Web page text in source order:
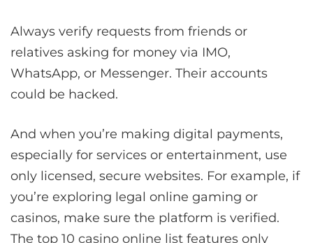
Always verify requests from friends or
relatives asking for money via IMO,
WhatsApp, or Messenger. Their accounts
could be hacked.
And when you’re making digital payments,
especially for services or entertainment, use
only licensed, secure websites. For example, if
you’re exploring legal online gaming or
casinos, make sure the platform is verified.
The top 10 casino online list features only